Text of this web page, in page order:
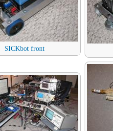
SICKbot front